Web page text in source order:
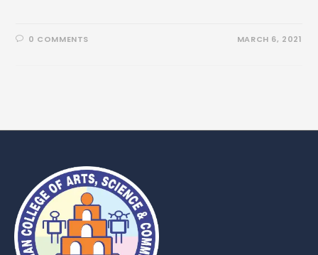
0 COMMENTS MARCH 6, 2021